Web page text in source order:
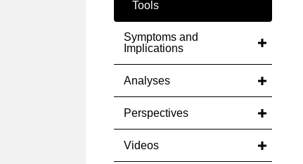
Tools
Symptoms and
Implications
Analyses
Perspectives
Videos